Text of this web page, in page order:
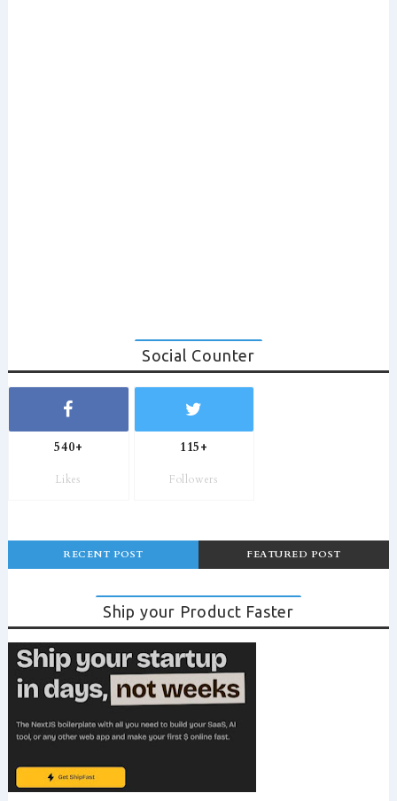
Social Counter
540+
Likes
115+
Followers
RECENT POST FEATURED POST
Ship your Product Faster